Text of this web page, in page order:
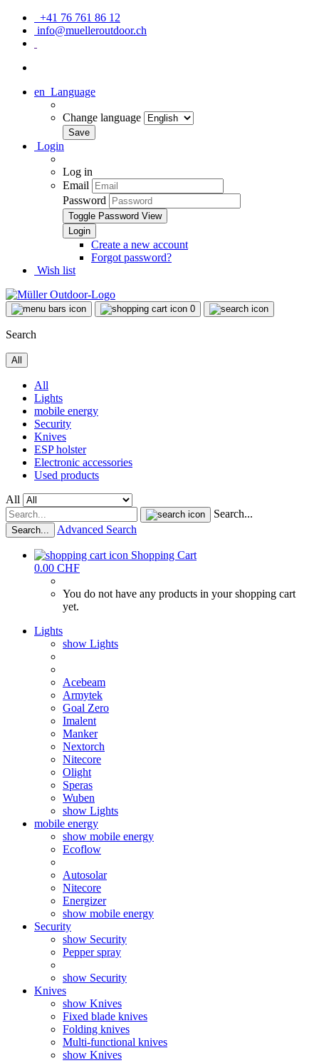
+41 76 761 86 12
info@muelleroutdoor.ch
en Language
Change language
Login
Log in
Email
Password
Toggle Password View
Create a new account
Forgot password?
Wish list
0
Search
All
All
Lights
mobile energy
Security
Knives
ESP holster
Electronic accessories
Used products
All
Search...
Search... Advanced Search
Shopping Cart
0.00 CHF
You do not have any products in your shopping cart
yet.
Lights
show Lights
Acebeam
Armytek
Goal Zero
Imalent
Manker
Nextorch
Nitecore
Olight
Speras
Wuben
show Lights
mobile energy
show mobile energy
Ecoflow
Autosolar
Nitecore
Energizer
show mobile energy
Security
show Security
Pepper spray
show Security
Knives
show Knives
Fixed blade knives
Folding knives
Multi-functional knives
show Knives